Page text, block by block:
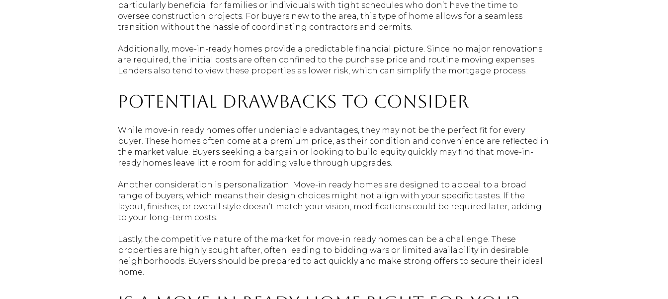
particularly beneficial for families or individuals with tight schedules who don’t have the time to
oversee construction projects. For buyers new to the area, this type of home allows for a seamless
transition without the hassle of coordinating contractors and permits.
Additionally, move-in-ready homes provide a predictable financial picture. Since no major renovations
are required, the initial costs are often confined to the purchase price and routine moving expenses.
Lenders also tend to view these properties as lower risk, which can simplify the mortgage process.
Potential Drawbacks to Consider
While move-in ready homes offer undeniable advantages, they may not be the perfect fit for every
buyer. These homes often come at a premium price, as their condition and convenience are reflected in
the market value. Buyers seeking a bargain or looking to build equity quickly may find that move-in-
ready homes leave little room for adding value through upgrades.
Another consideration is personalization. Move-in ready homes are designed to appeal to a broad
range of buyers, which means their design choices might not align with your specific tastes. If the
layout, finishes, or overall style doesn’t match your vision, modifications could be required later, adding
to your long-term costs.
Lastly, the competitive nature of the market for move-in ready homes can be a challenge. These
properties are highly sought after, often leading to bidding wars or limited availability in desirable
neighborhoods. Buyers should be prepared to act quickly and make strong offers to secure their ideal
home.